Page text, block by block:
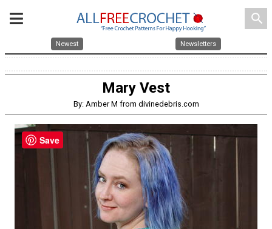
search
Newest Newsletters
Mary Vest
By: Amber M from divinedebris.com
Save